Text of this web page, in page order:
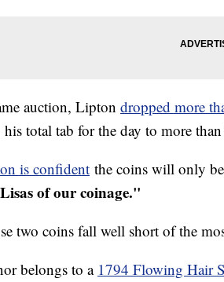
auction, Lipton dropped more
total tab for the day to more
is confident the coins will only
of our coinage."
two coins fall well short of the
belongs to a 1794 Flowing Hair